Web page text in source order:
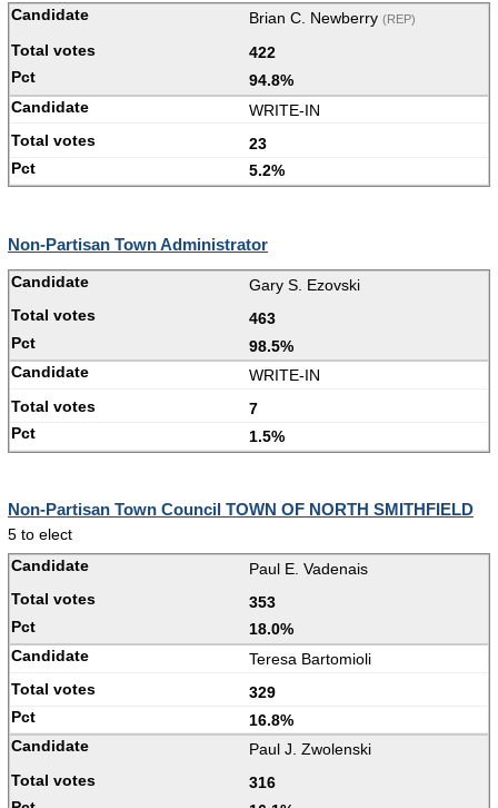
Brian C. Newberry (REP)
422
94.8%
WRITE-IN
23
5.2%
Non-Partisan Town Administrator
Gary S. Ezovski
463
98.5%
WRITE-IN
7
1.5%
Non-Partisan Town Council TOWN OF NORTH SMITHFIELD
5 to elect
Paul E. Vadenais
353
18.0%
Teresa Bartomioli
329
16.8%
Paul J. Zwolenski
316